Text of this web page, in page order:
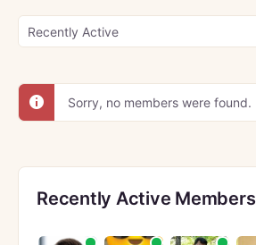
Show:
Sorry, no members were found.
Recently Active Members